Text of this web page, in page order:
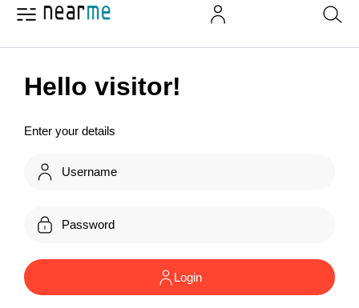
Hello visitor!
Enter your details
Login